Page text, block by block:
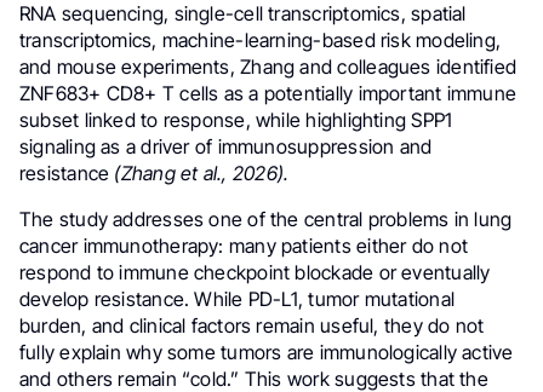
RNA sequencing, single-cell transcriptomics, spatial
transcriptomics, machine-learning-based risk modeling,
and mouse experiments, Zhang and colleagues identified
ZNF683+ CD8+ T cells as a potentially important immune
subset linked to response, while highlighting SPP1
signaling as a driver of immunosuppression and
resistance (Zhang et al., 2026).
The study addresses one of the central problems in lung
cancer immunotherapy: many patients either do not
respond to immune checkpoint blockade or eventually
develop resistance. While PD-L1, tumor mutational
burden, and clinical factors remain useful, they do not
fully explain why some tumors are immunologically active
and others remain “cold.” This work suggests that the